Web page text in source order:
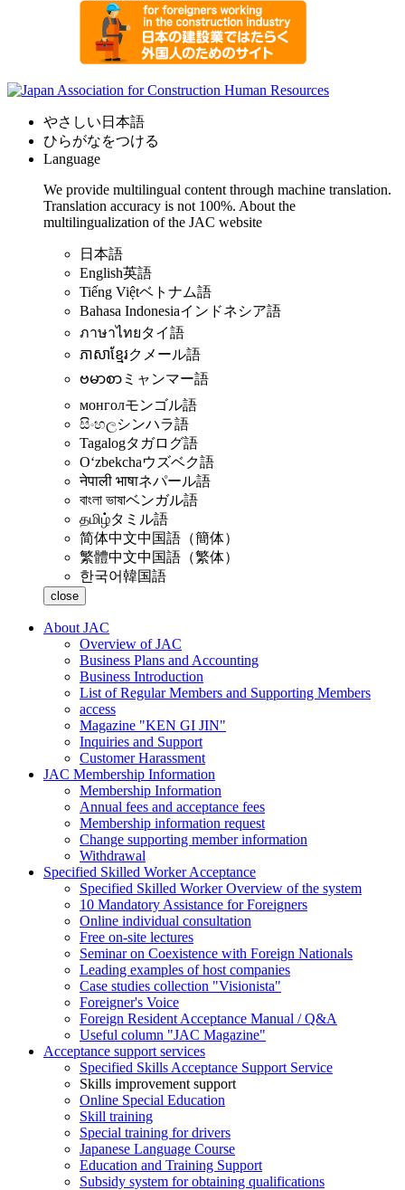
やさしい日本語
ひらがなをつける
Language
We provide multilingual content through machine translation.
Translation accuracy is not 100%. About the
multilingualization of the JAC website
日本語
English英語
Tiếng Việtベトナム語
Bahasa Indonesiaインドネシア語
ภาษาไทยタイ語
ភាសាខ្មែរクメール語
ဗမာစာ ミャンマー語
монголモンゴル語
සිංහලシンハラ語
Tagalogタガログ語
Oʻzbekchaウズベク語
नेपाली भाषाネパール語
বাংলা ভাষাベンガル語
தமிழ்タミル語
简体中文中国語（簡体）
繁體中文中国語（繁体）
한국어韓国語
close
About JAC
Overview of JAC
Business Plans and Accounting
Business Introduction
List of Regular Members and Supporting Members
access
Magazine "KEN GI JIN"
Inquiries and Support
Customer Harassment
JAC Membership Information
Membership Information
Annual fees and acceptance fees
Membership information request
Change supporting member information
Withdrawal
Specified Skilled Worker Acceptance
Specified Skilled Worker Overview of the system
10 Mandatory Assistance for Foreigners
Online individual consultation
Free on-site lectures
Seminar on Coexistence with Foreign Nationals
Leading examples of host companies
Case studies collection "Visionista"
Foreigner's Voice
Foreign Resident Acceptance Manual / Q&A
Useful column "JAC Magazine"
Acceptance support services
Specified Skills Acceptance Support Service
Skills improvement support
Online Special Education
Skill training
Special training for drivers
Japanese Language Course
Education and Training Support
Subsidy system for obtaining qualifications